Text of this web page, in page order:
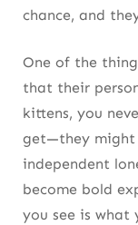
chance, and
One of the
that their
kittens, you
get—they might
independent
become bold
you see is what